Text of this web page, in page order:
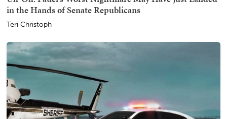
in the Hands of Senate Republicans
Teri Christoph